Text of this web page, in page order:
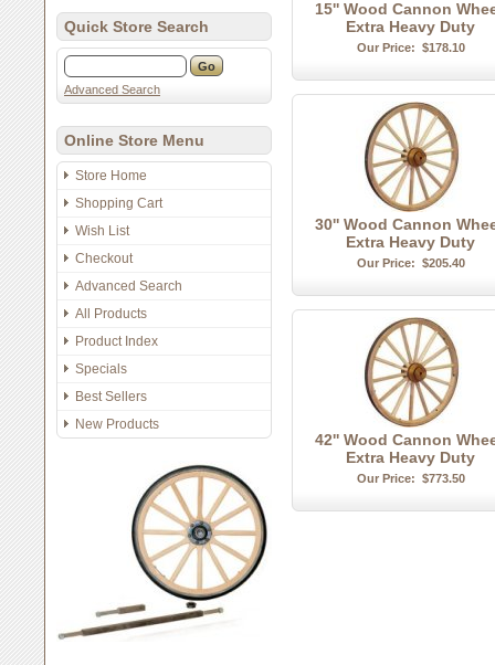
Quick Store Search
Advanced Search
Online Store Menu
Store Home
Shopping Cart
Wish List
Checkout
Advanced Search
All Products
Product Index
Specials
Best Sellers
New Products
15'' Wood Cannon
Extra Heavy Duty
Our Price: $178.10
30'' Wood Cannon
Extra Heavy Duty
Our Price: $205.40
42'' Wood Cannon
Extra Heavy Duty
Our Price: $773.50